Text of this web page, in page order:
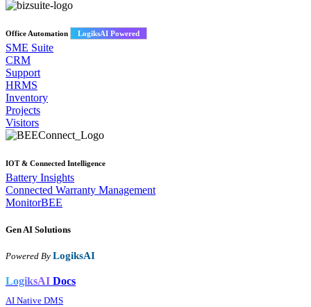
Office Automation LogiksAI Powered
SME Suite
CRM
Support
HRMS
Inventory
Projects
Visitors
IOT & Connected Intelligence
Battery Insights
Connected Warranty Management
MonitorBEE
Gen AI Solutions
Powered By LogiksAI
LogiksAI Docs
AI Native DMS